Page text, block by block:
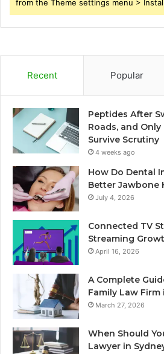
from the Theme settings menu >
Recent Popular
Peptides After
Roads, and
Survive Scrutiny
4 weeks ago
How Do Dental
Better Jawbone
July 4, 2026
Connected TV
Streaming
April 16, 2026
A Complete
Family Law
March 27, 2026
When Should
Lawyer in